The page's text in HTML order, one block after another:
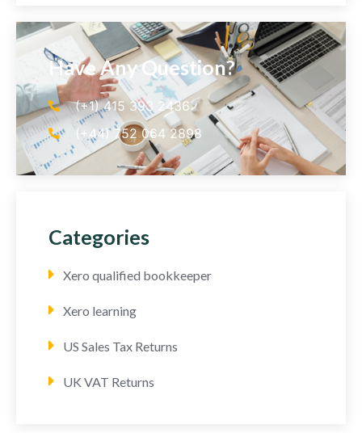
Have Any Question?
(+1) 415 393 2436
(+44) 752 064 2898
Categories
Xero qualified bookkeeper
Xero learning
US Sales Tax Returns
UK VAT Returns